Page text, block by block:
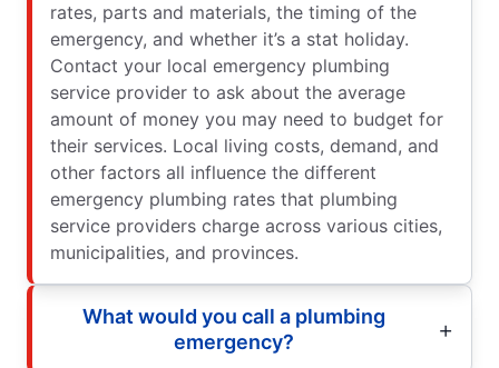
rates, parts and materials, the timing of the
emergency, and whether it’s a stat holiday.
Contact your local emergency plumbing
service provider to ask about the average
amount of money you may need to budget for
their services. Local living costs, demand, and
other factors all influence the different
emergency plumbing rates that plumbing
service providers charge across various cities,
municipalities, and provinces.
What would you call a plumbing
emergency?